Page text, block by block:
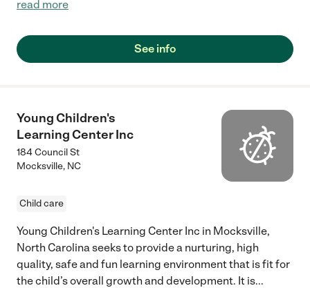
read more
See info
Young Children's
Learning Center Inc
184 Council St
Mocksville, NC
Child care
Young Children's Learning Center Inc in Mocksville,
North Carolina seeks to provide a nurturing, high
quality, safe and fun learning environment that is fit for
the child’s overall growth and development. It is...